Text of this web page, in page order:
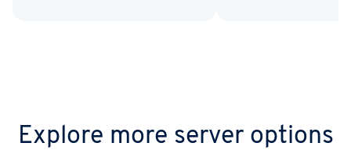
Explore more server options